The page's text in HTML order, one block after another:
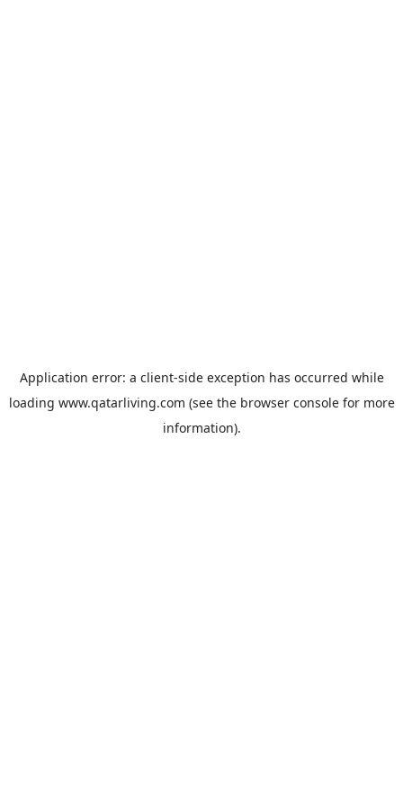
Application error: a client-side exception has occurred while
loading www.qatarliving.com (see the browser consolefor more
information).